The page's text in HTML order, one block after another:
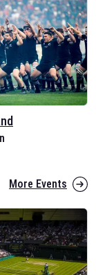
More Events